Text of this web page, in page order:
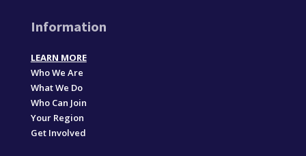
Information
LEARN MORE
Who We Are
What We Do
Who Can Join
Your Region
Get Involved